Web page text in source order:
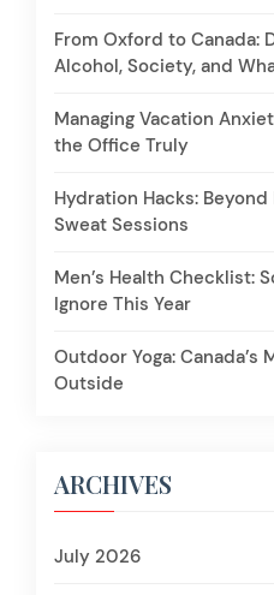
From Oxford to Canada:
Alcohol, Society, and
Managing Vacation
the Office Truly
Hydration Hacks:
Sweat Sessions
Men’s Health Checklist:
Ignore This Year
Outdoor Yoga: Canada’s
Outside
ARCHIVES
July 2026